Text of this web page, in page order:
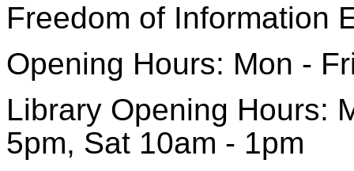
Freedom of Information
Opening Hours: Mon -
Library Opening Hours:
5pm, Sat 10am - 1pm